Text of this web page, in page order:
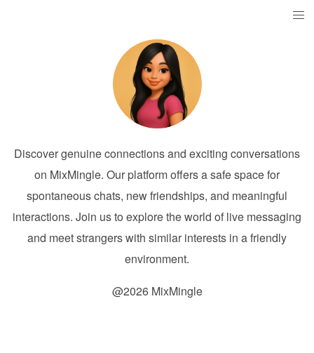
Discover genuine connections and exciting conversations
on MixMingle. Our platform offers a safe space for
spontaneous chats, new friendships, and meaningful
interactions. Join us to explore the world of live messaging
and meet strangers with similar interests in a friendly
environment.
@2026 MixMingle